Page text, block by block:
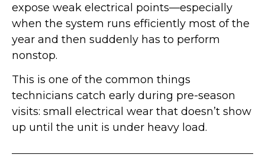
expose weak electrical points—especially
when the system runs efficiently most of the
year and then suddenly has to perform
nonstop.
This is one of the common things
technicians catch early during pre-season
visits: small electrical wear that doesn’t show
up until the unit is under heavy load.